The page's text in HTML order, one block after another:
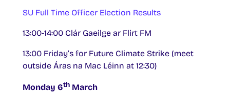
SU Full Time Officer Election Results
13:00-14:00 Clár Gaeilge ar Flirt FM
13:00 Friday’s for Future Climate Strike (meet
outside Áras na Mac Léinn at 12:30)
Monday 6th March